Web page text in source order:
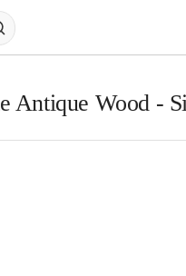
Antique Wood -